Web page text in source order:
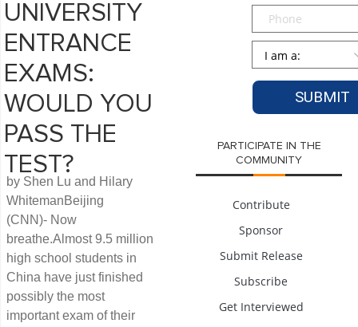
UNIVERSITY
ENTRANCE
EXAMS:
WOULD YOU
PASS THE
TEST?
by Shen Lu and Hilary
WhitemanBeijing
(CNN)- Now
breathe.Almost 9.5 million
high school students in
China have just finished
possibly the most
important exam of their
Phone
Persona
PARTICIPATE IN THE
COMMUNITY
Contribute
Sponsor
Submit Release
Subscribe
Get Interviewed